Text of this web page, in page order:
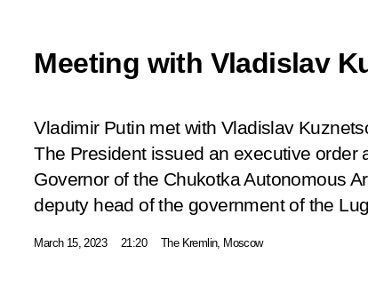
Meeting with Vladislav
Vladimir Putin met with Vladislav
The President issued an executive order
Governor of the Chukotka Autonomous
deputy head of the government of the
March 15, 2023 21:20 The Kremlin, Moscow